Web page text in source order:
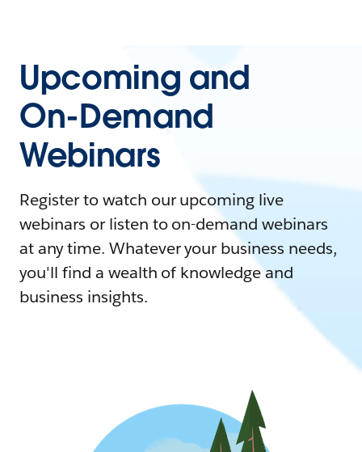
Upcoming and
On-Demand
Webinars
Register to watch our upcoming live
webinars or listen to on-demand webinars
at any time. Whatever your business needs,
you'll find a wealth of knowledge and
business insights.